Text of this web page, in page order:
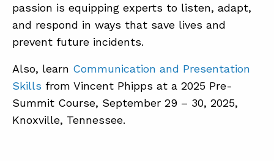
passion is equipping experts to listen, adapt,
and respond in ways that save lives and
prevent future incidents.
Also, learn Communication and Presentation
Skills from Vincent Phipps at a 2025 Pre-
Summit Course, September 29 – 30, 2025,
Knoxville, Tennessee.